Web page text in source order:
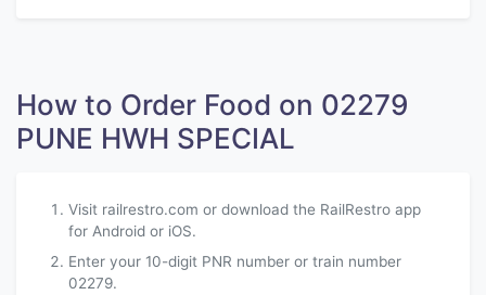
How to Order Food on 02279
PUNE HWH SPECIAL
Visit railrestro.com or download the RailRestro app
for Android or iOS.
Enter your 10-digit PNR number or train number
02279.